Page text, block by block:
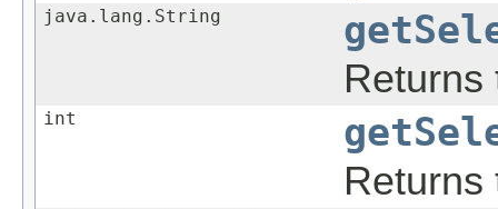
java.lang.String
Returns
int
Returns